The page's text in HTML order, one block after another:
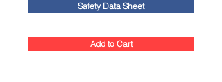
■ Also with preventive action against fungi
■ Not suitable for termite control
Safety Data Sheet
Add to Cart